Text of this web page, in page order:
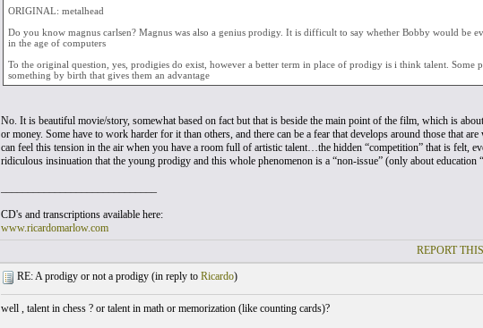
ORIGINAL: metalhead
Do you know magnus carlsen? Magnus was also a genius prodigy. It is difficult to say whether Bobby would be
in the age of computers
To the original question, yes, prodigies do exist, however a better term in place of prodigy is i think talent. Some
something by birth that gives them an advantage
No. It is beautiful movie/story, somewhat based on fact but that is beside the main point of the film, which is
or money. Some have to work harder for it than others, and there can be a fear that develops around those that
can feel this tension in the air when you have a room full of artistic talent…the hidden “competition” that is felt,
ridiculous insinuation that the young prodigy and this whole phenomenon is a “non-issue” (only about education
CD's and transcriptions available here:
www.ricardomarlow.com
REPORT
RE: A prodigy or not a prodigy (in reply to Ricardo)
well , talent in chess ? or talent in math or memorization (like counting cards)?